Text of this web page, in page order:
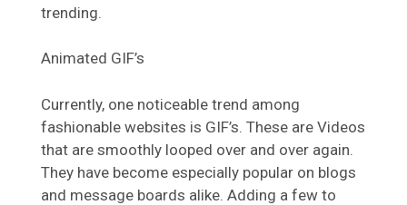
trending.
Animated GIF’s
Currently, one noticeable trend among
fashionable websites is GIF’s. These are Videos
that are smoothly looped over and over again.
They have become especially popular on blogs
and message boards alike. Adding a few to